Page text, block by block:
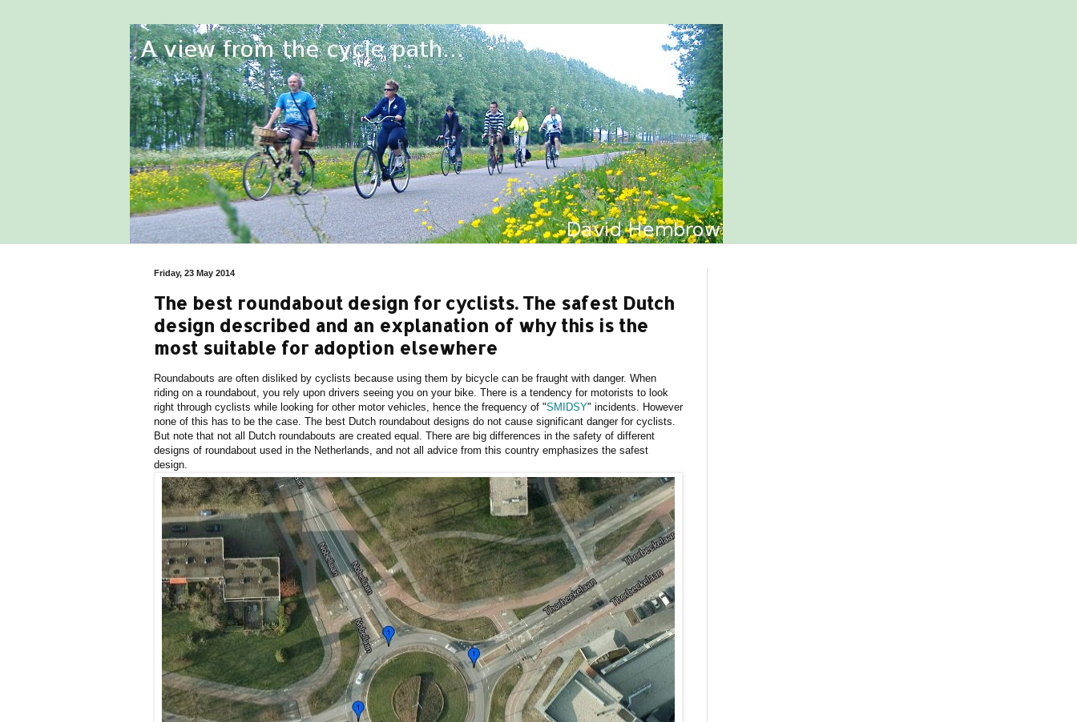
Friday, 23 May 2014
The best roundabout design for cyclists. The safest Dutch
design described and an explanation of why this is the
most suitable for adoption elsewhere
Roundabouts are often disliked by cyclists because using them by bicycle can be fraught with danger. When
riding on a roundabout, you rely upon drivers seeing you on your bike. There is a tendency for motorists to look
right through cyclists while looking for other motor vehicles, hence the frequency of "SMIDSY" incidents. However
none of this has to be the case. The best Dutch roundabout designs do not cause significant danger for cyclists.
But note that not all Dutch roundabouts are created equal. There are big differences in the safety of different
designs of roundabout used in the Netherlands, and not all advice from this country emphasizes the safest
design.